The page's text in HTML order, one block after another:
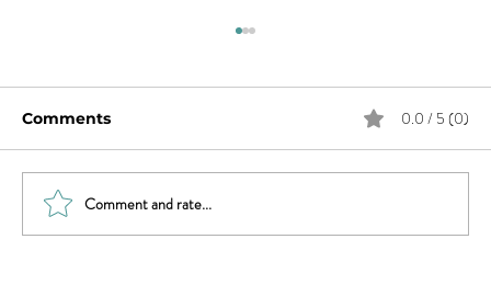
Comments 0.0 / 5 (0)
Comment and rate...